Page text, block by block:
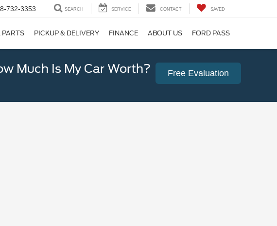
732-3353 SEARCH SERVICE CONTACT SAVED
PARTS PICKUP & DELIVERY FINANCE ABOUT US FORD PASS
Much Is My Car Worth? Free Evaluation